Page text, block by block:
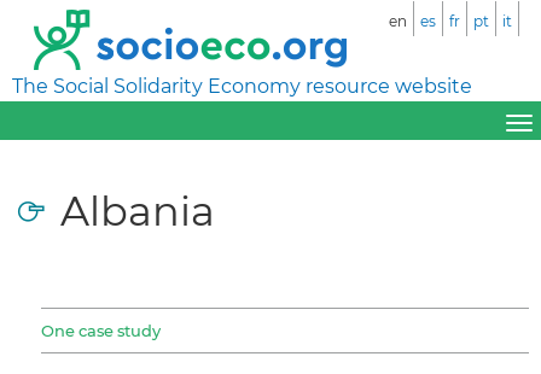
The Social Solidarity Economy resource website
en es fr pt it
Albania
One case study